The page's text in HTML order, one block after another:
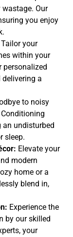
Our
you enjoy
Tailor your
within your
personalized
a
to noisy
an undisturbed
sleep.
Elevate your
modern
home or a
blend in,
Experience the
by our skilled
your